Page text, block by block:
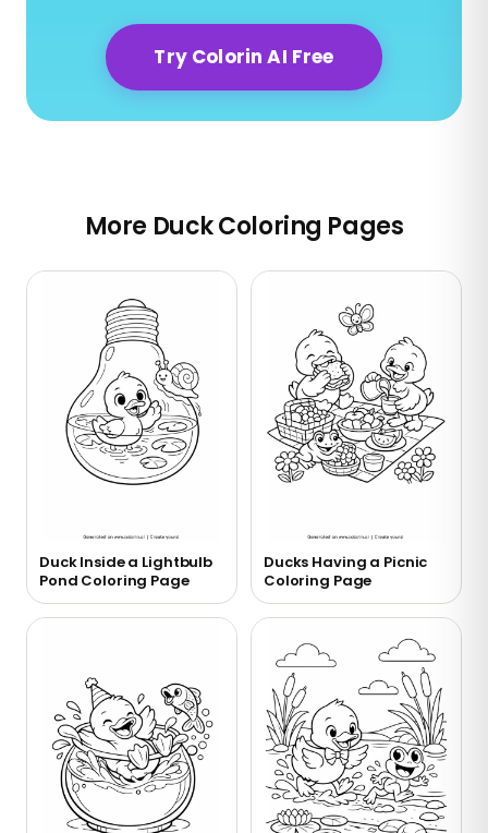
Try Colorin AI Free
More Duck Coloring Pages
Duck Inside a Lightbulb
Pond Coloring Page
Ducks Having a Picnic
Coloring Page